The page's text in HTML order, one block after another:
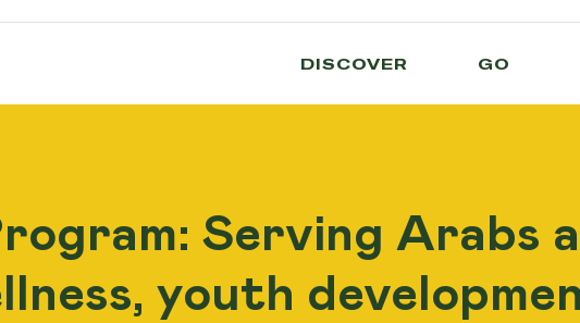
DISCOVER GO
Serving Arabs
youth